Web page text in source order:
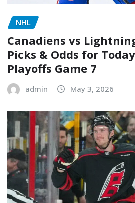
NHL
Canadiens vs
Picks & Odds for
Playoffs Game 7
admin May 3, 2026